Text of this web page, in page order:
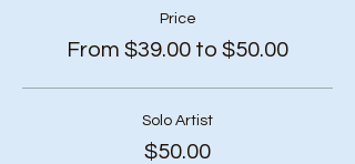
Price
From $39.00 to $50.00
Solo Artist
$50.00